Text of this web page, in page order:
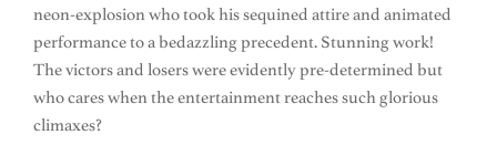
neon-explosion who took his sequined attire and animated
performance to a bedazzling precedent. Stunning work!
The victors and losers were evidently pre-determined but
who cares when the entertainment reaches such glorious
climaxes?